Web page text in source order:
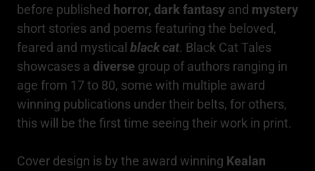
before published horror, dark fantasy and mystery
short stories and poems featuring the beloved,
feared and mystical black cat. Black Cat Tales
showcases a diverse group of authors ranging in
age from 17 to 80, some with multiple award
winning publications under their belts, for others,
this will be the first time seeing their work in print.
Cover design is by the award winning Kealan